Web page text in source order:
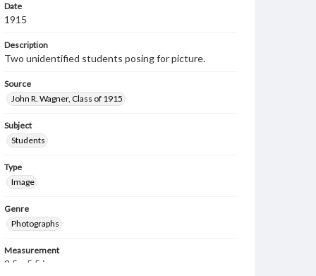
Date
1915
Description
Two unidentified students posing for picture.
Source
John R. Wagner, Class of 1915
Subject
Students
Type
Image
Genre
Photographs
Measurement
3.5 x 5.5 in.